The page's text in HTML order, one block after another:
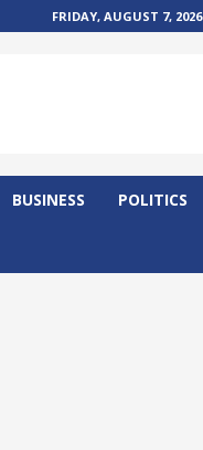
FRIDAY, AUGUST 7, 2026
BUSINESS POLITICS